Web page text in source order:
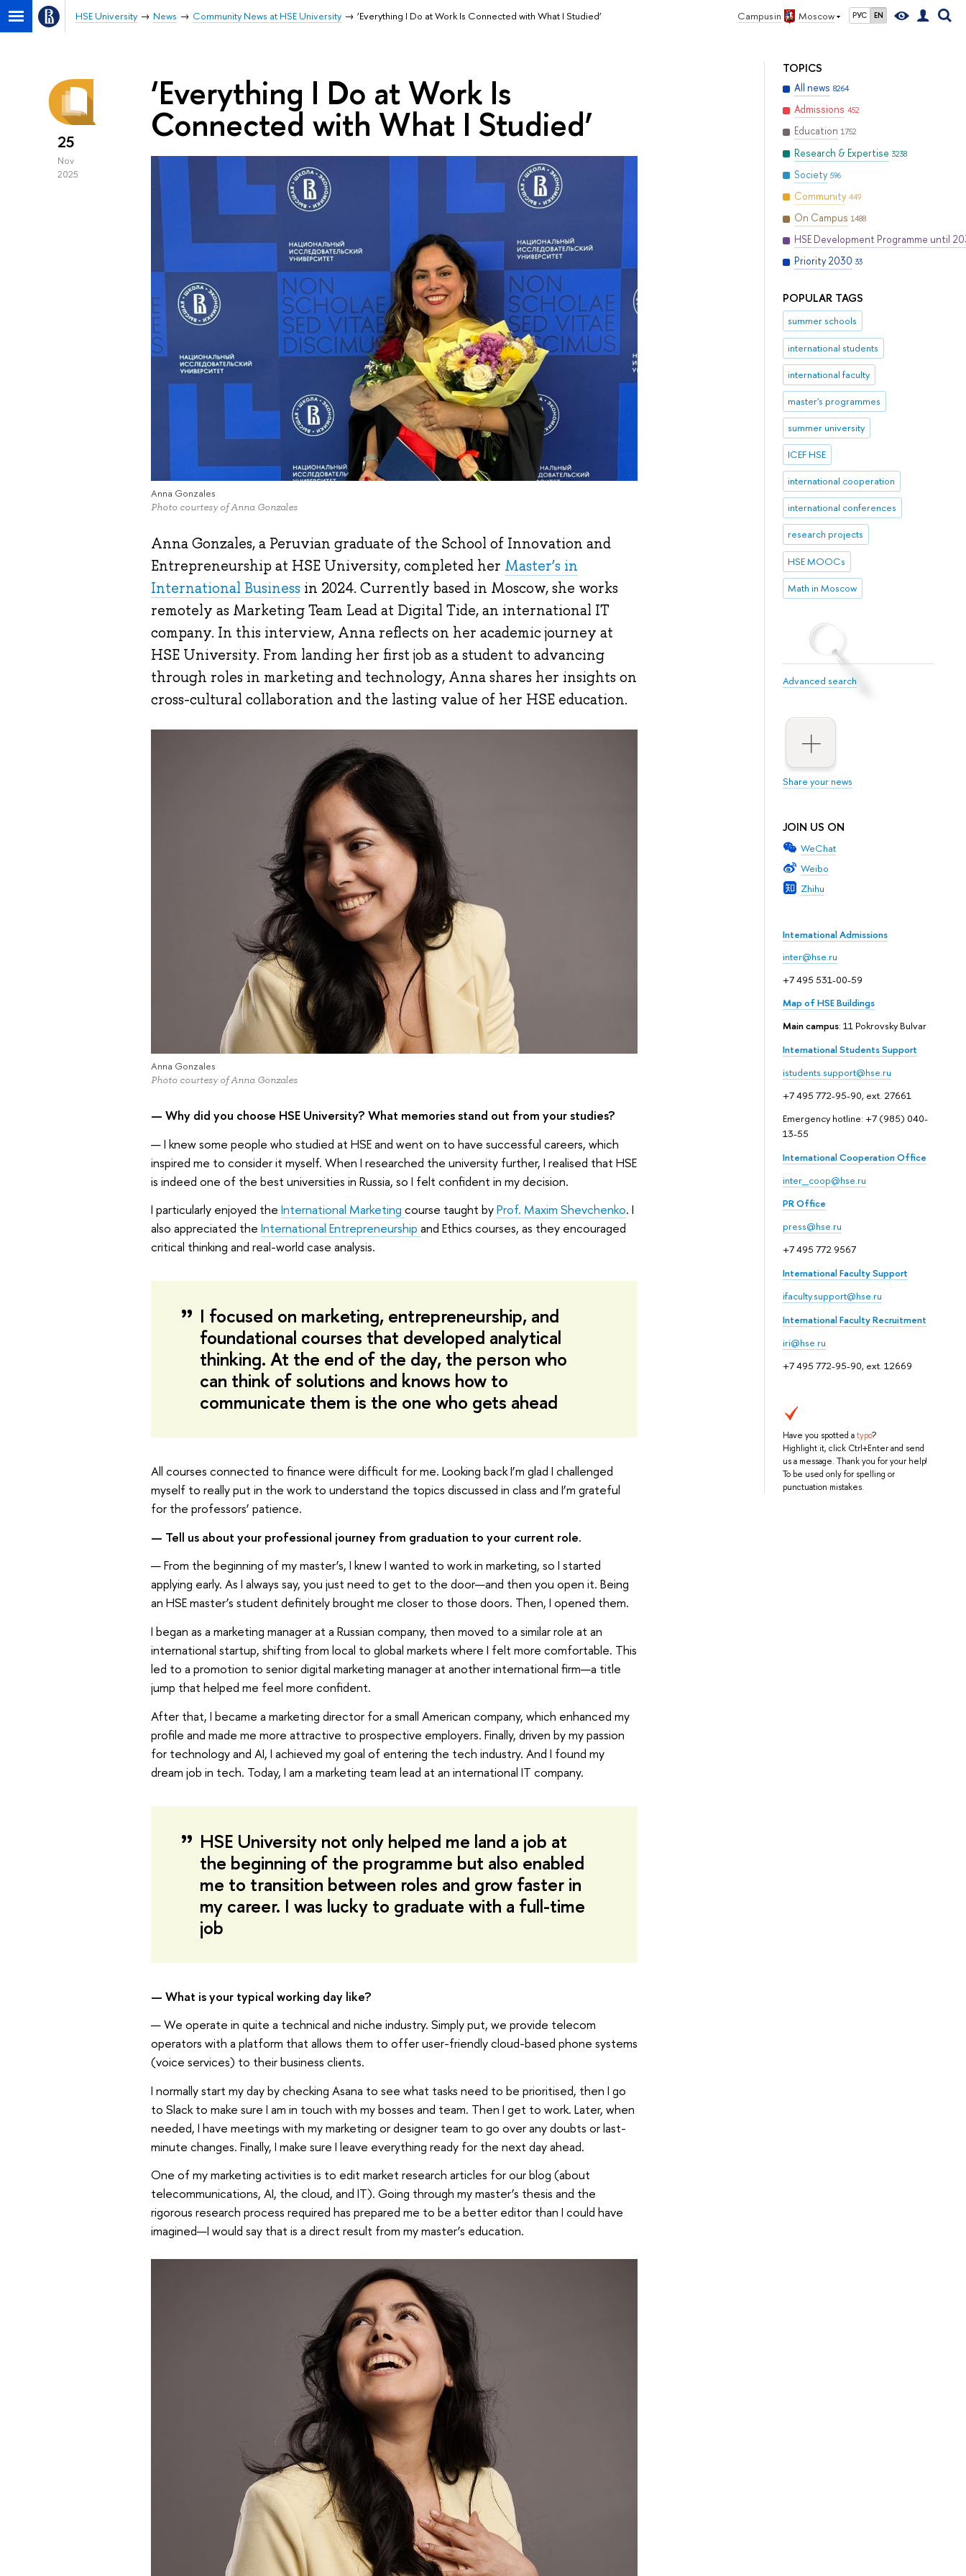
Campus in Moscow РУС EN
HSE University News Community News at HSE University ‘Everything I Do at Work Is Connected with What I Studied’
TOPICS
All news 8264
Admissions 452
Education 1752
Research & Expertise 3238
Society 596
Community 449
On Campus 1488
HSE Development Programme until
Priority 2030 33
POPULAR TAGS
summer schools
international students
international faculty
master's programmes
summer university
ICEF HSE
international cooperation
international conferences
research projects
HSE MOOCs
Math in Moscow
Advanced search
Share your news
JOIN US ON
WeChat
Weibo
Zhihu
International Admissions
inter@hse.ru
+7 495 531-00-59
Map of HSE Buildings
Main campus: 11 Pokrovsky Bulvar
International Students Support
istudents.support@hse.ru
+7 495 772-95-90, ext. 27661
Emergency hotline: +7 (985) 040-
13-55
International Cooperation Office
inter_coop@hse.ru
PR Office
press@hse.ru
+7 495 772 9567
International Faculty Support
ifaculty.support@hse.ru
International Faculty Recruitment
iri@hse.ru
+7 495 772-95-90, ext. 12669
Have you spotted atypo?
Highlight it, click Ctrl+Enter and send
us a message. Thank you for your help!
To be used only for spelling or
punctuation mistakes.
25
Nov
2025
‘Everything I Do at Work Is
Connected with What I Studied’
Anna Gonzales
Photo courtesy of Anna Gonzales
Anna Gonzales, a Peruvian graduate of the School of Innovation and
Entrepreneurship at HSE University, completed her Master’s in
International Business in 2024. Currently based in Moscow, she works
remotely as Marketing Team Lead at Digital Tide, an international IT
company. In this interview, Anna reflects on her academic journey at
HSE University. From landing her first job as a student to advancing
through roles in marketing and technology, Anna shares her insights on
cross-cultural collaboration and the lasting value of her HSE education.
Anna Gonzales
Photo courtesy of Anna Gonzales
— Why did you choose HSE University? What memories stand out from your studies?
— I knew some people who studied at HSE and went on to have successful careers, which
inspired me to consider it myself. When I researched the university further, I realised that HSE
is indeed one of the best universities in Russia, so I felt confident in my decision.
I particularly enjoyed the International Marketing course taught byProf. Maxim Shevchenko. I
also appreciated the International Entrepreneurship and Ethics courses, as they encouraged
critical thinking and real-world case analysis.
I focused on marketing, entrepreneurship, and
foundational courses that developed analytical
thinking. At the end of the day, the person who
can think of solutions and knows how to
communicate them is the one who gets ahead
All courses connected to finance were difficult for me. Looking back I’m glad I challenged
myself to really put in the work to understand the topics discussed in class and I’m grateful
for the professors’ patience.
— Tell us about your professional journey from graduation to your current role.
— From the beginning of my master’s, I knew I wanted to work in marketing, so I started
applying early. As I always say, you just need to get to the door—and then you open it. Being
an HSE master’s student definitely brought me closer to those doors. Then, I opened them.
I began as a marketing manager at a Russian company, then moved to a similar role at an
international startup, shifting from local to global markets where I felt more comfortable. This
led to a promotion to senior digital marketing manager at another international firm—a title
jump that helped me feel more confident.
After that, I became a marketing director for a small American company, which enhanced my
profile and made me more attractive to prospective employers. Finally, driven by my passion
for technology and AI, I achieved my goal of entering the tech industry. And I found my
dream job in tech. Today, I am a marketing team lead at an international IT company.
HSE University not only helped me land a job at
the beginning of the programme but also enabled
me to transition between roles and grow faster in
my career. I was lucky to graduate with a full-time
job
— What is your typical working day like?
— We operate in quite a technical and niche industry. Simply put, we provide telecom
operators with a platform that allows them to offer user-friendly cloud-based phone systems
(voice services) to their business clients.
I normally start my day by checking Asana to see what tasks need to be prioritised, then I go
to Slack to make sure I am in touch with my bosses and team. Then I get to work. Later, when
needed, I have meetings with my marketing or designer team to go over any doubts or last-
minute changes. Finally, I make sure I leave everything ready for the next day ahead.
One of my marketing activities is to edit market research articles for our blog (about
telecommunications, AI, the cloud, and IT). Going through my master’s thesis and the
rigorous research process required has prepared me to be a better editor than I could have
imagined—I would say that is a direct result from my master’s education.